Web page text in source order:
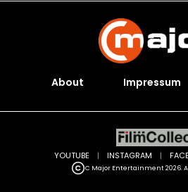
About Impressum
C Major Entertainment 2026.
YOUTUBE | INSTAGRAM |